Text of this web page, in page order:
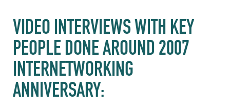
VIDEO INTERVIEWS WITH KEY
PEOPLE DONE AROUND 2007
INTERNETWORKING
ANNIVERSARY: